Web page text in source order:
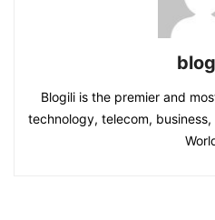
Blogili is the premier and
technology, telecom,